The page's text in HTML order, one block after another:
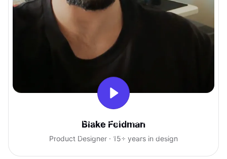
With Uxcel, I've gained so much
confidence talking with clients.
Blake Feldman
Product Designer · 15+ years in design